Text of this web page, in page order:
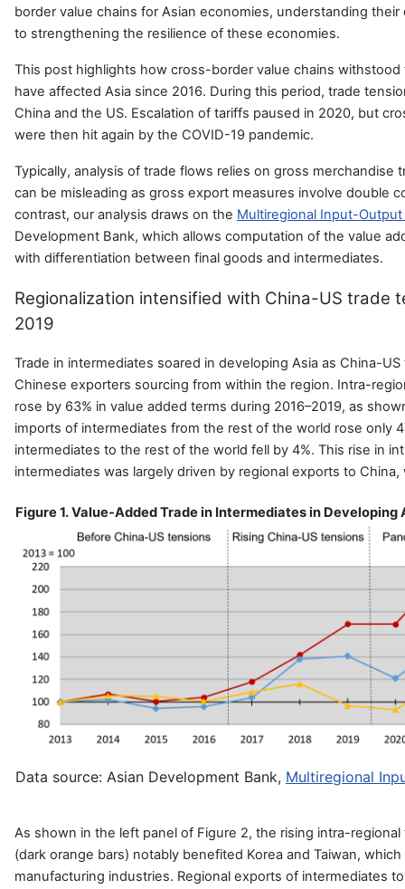
border value chains for Asian economies, understanding their
to strengthening the resilience of these economies.
This post highlights how cross-border value chains
have affected Asia since 2016. During this period, trade
China and the US. Escalation of tariffs paused in 2020, but
were then hit again by the COVID-19 pandemic.
Typically, analysis of trade flows relies on gross merchandise
can be misleading as gross export measures involve double
contrast, our analysis draws on the Multiregional Input-
Development Bank, which allows computation of the value
with differentiation between final goods and intermediates.
Regionalization intensified with China-US trade
2019
Trade in intermediates soared in developing Asia as China-
Chinese exporters sourcing from within the region. Intra-
rose by 63% in value added terms during 2016–2019, as
imports of intermediates from the rest of the world rose only
intermediates to the rest of the world fell by 4%. This rise in
intermediates was largely driven by regional exports to China,
Figure 1. Value-Added Trade in Intermediates in Developing
Data source: Asian Development Bank, Multiregional
As shown in the left panel of Figure 2, the rising intra-
(dark orange bars) notably benefited Korea and Taiwan,
manufacturing industries. Regional exports of intermediates